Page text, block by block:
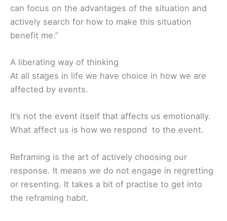
can focus on the advantages of the situation and
actively search for how to make this situation
benefit me.”
A liberating way of thinking
At all stages in life we have choice in how we are
affected by events.
It’s not the event itself that affects us emotionally.
What affect us is how we respond to the event.
Reframing is the art of actively choosing our
response. It means we do not engage in regretting
or resenting. It takes a bit of practise to get into
the reframing habit.